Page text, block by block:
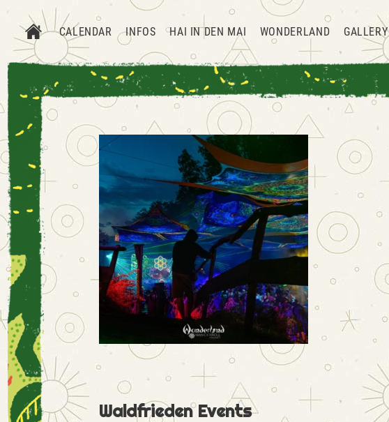
CALENDAR INFOS HAI IN DEN MAI WONDERLAND GALLERY
Waldfrieden Events